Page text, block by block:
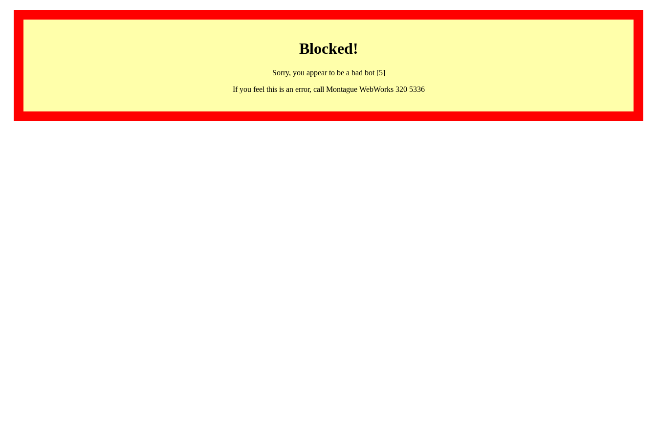
Blocked!
Sorry, you appear to be a bad bot [5]
If you feel this is an error, call Montague WebWorks 320 5336